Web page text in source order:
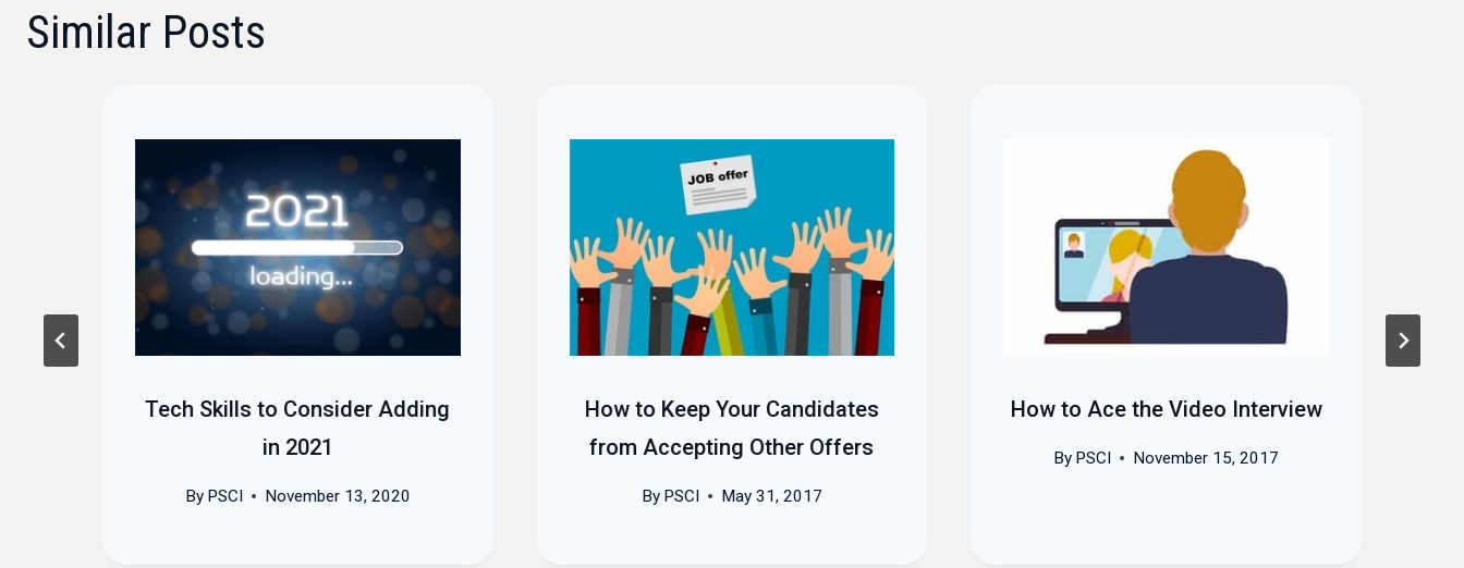
Similar Posts
Tech Skills to Consider Adding
in 2021
By PSCI November 13, 2020
How to Keep Your Candidates
from Accepting Other Offers
By PSCI May 31, 2017
How to Ace the Video Interview
By PSCI November 15, 2017